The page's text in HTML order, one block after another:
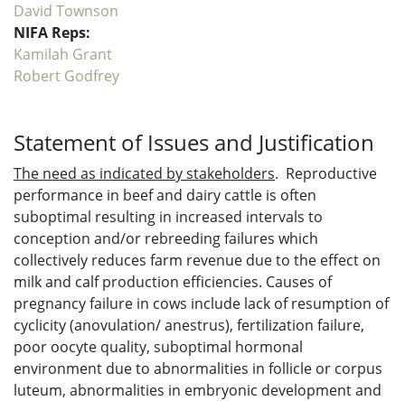
David Townson
NIFA Reps:
Kamilah Grant
Robert Godfrey
Statement of Issues and Justification
The need as indicated by stakeholders. Reproductive
performance in beef and dairy cattle is often
suboptimal resulting in increased intervals to
conception and/or rebreeding failures which
collectively reduces farm revenue due to the effect on
milk and calf production efficiencies. Causes of
pregnancy failure in cows include lack of resumption of
cyclicity (anovulation/ anestrus), fertilization failure,
poor oocyte quality, suboptimal hormonal
environment due to abnormalities in follicle or corpus
luteum, abnormalities in embryonic development and